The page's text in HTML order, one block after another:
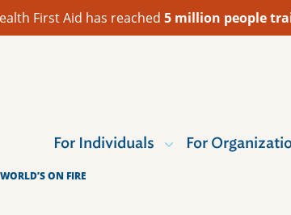
First Aid has reached 5 million people
For Individuals For
ON FIRE